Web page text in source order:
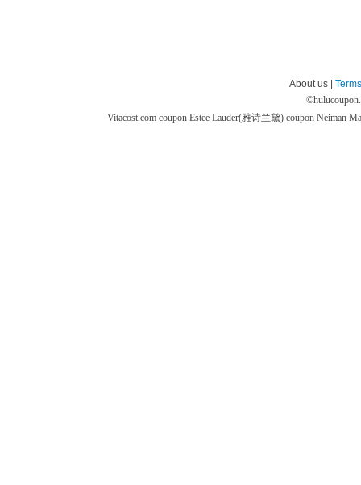
About us |
©
Vitacost.com coupon Estee Lauder(雅诗兰黛) coupon Neiman